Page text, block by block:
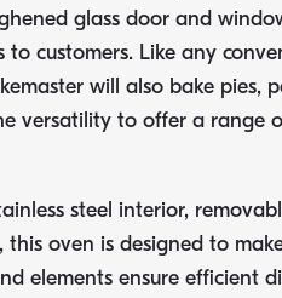
glass door and
to customers. Like any
will also bake pies,
versatility to offer a range
steel interior,
oven is designed to
elements ensure efficient